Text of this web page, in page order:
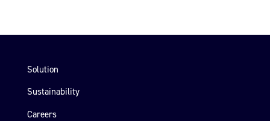
Solution
Sustainability
Careers